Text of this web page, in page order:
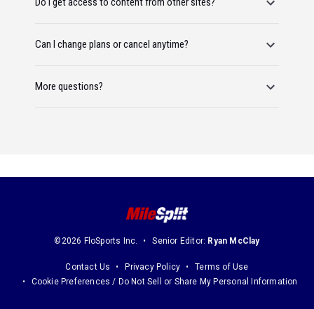
Can I change plans or cancel anytime?
More questions?
©2026 FloSports Inc. Senior Editor: Ryan McClay
Contact Us Privacy Policy
Terms of Use
Cookie Preferences / Do Not Sell or Share My Personal Information